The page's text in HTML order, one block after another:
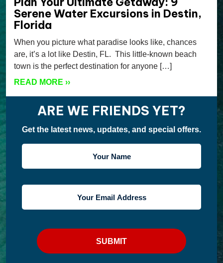
Serene Water Excursions in Destin,
Florida
When you picture what paradise looks like, chances
are, it’s a lot like Destin, FL. This little-known beach
town is the perfect destination for anyone […]
READ MORE ››
ARE WE FRIENDS YET?
Get the latest news, updates, and special offers.
NAME
EMAIL